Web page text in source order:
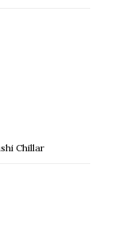
Chillar